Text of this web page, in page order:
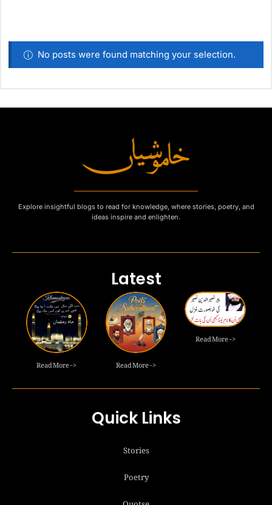
No posts were found matching your selection.
Explore insightful blogs to read for knowledge, where stories, poetry, and
ideas inspire and enlighten.
Latest
Read More -> Read More ->
Read More ->
Quick Links
Stories
Poetry